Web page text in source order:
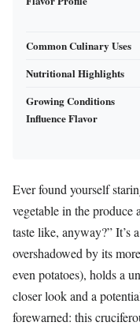
Common Culinary Uses
Nutritional Highlights
Growing Conditions
Influence Flavor
Ever found yourself
vegetable in the
taste like, anyway?” It’s
overshadowed by its
even potatoes), holds a
closer look and a
forewarned: this